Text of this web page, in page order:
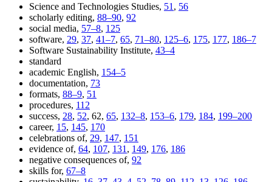
Science and Technologies Studies, 51 , 56
scholarly editing, 88–90, 92
social media, 57–8, 125
software, 29, 37, 41–7, 65, 71–80, 125–6, 175, 177, 186–7
Software Sustainability Institute, 43–4
standard
academic English, 154–5
documentation, 73
formats, 88–9, 51
procedures, 112
success, 28, 52, 62, 65, 132–8, 153–6, 179, 184, 199–200
career, 15, 145, 170
celebrations of, 29, 147, 151
evidence of, 64, 107, 131 , 149, 176, 186
negative consequences of, 92
skills for, 67–8